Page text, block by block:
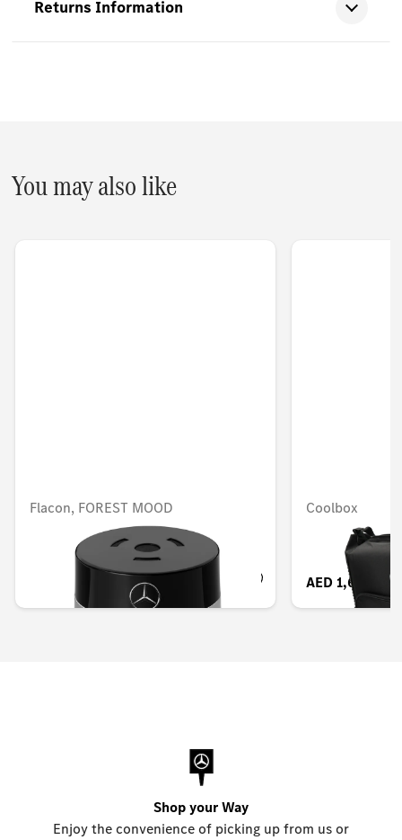
Returns Information
You may also like
Flacon, FOREST MOOD Coolbox
AED 1,614.90
Shop your Way
Enjoy the convenience of picking up from us or